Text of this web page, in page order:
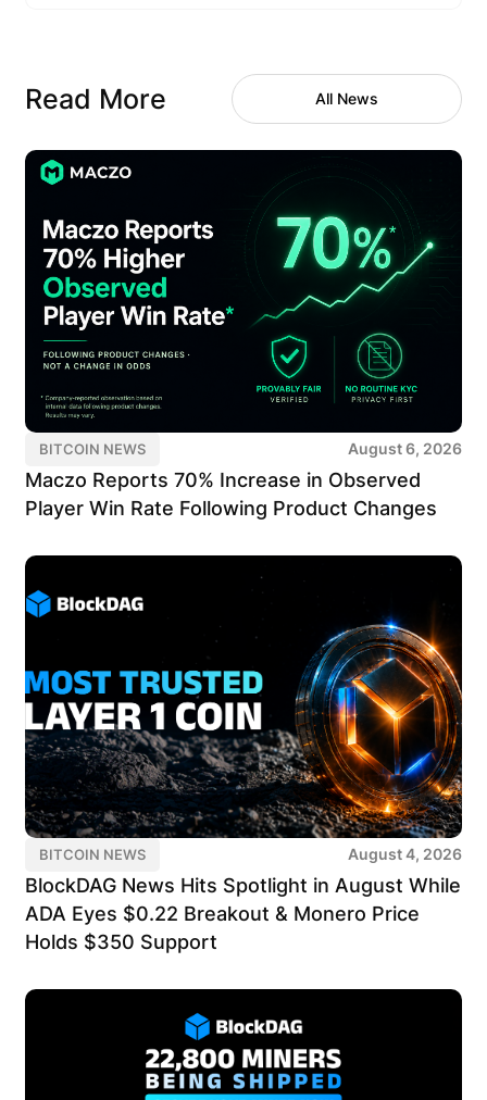
Read More All News
BITCOIN NEWS August 6, 2026
Maczo Reports 70% Increase in Observed
Player Win Rate Following Product Changes
BITCOIN NEWS August 4, 2026
BlockDAG News Hits Spotlight in August While
ADA Eyes $0.22 Breakout & Monero Price
Holds $350 Support